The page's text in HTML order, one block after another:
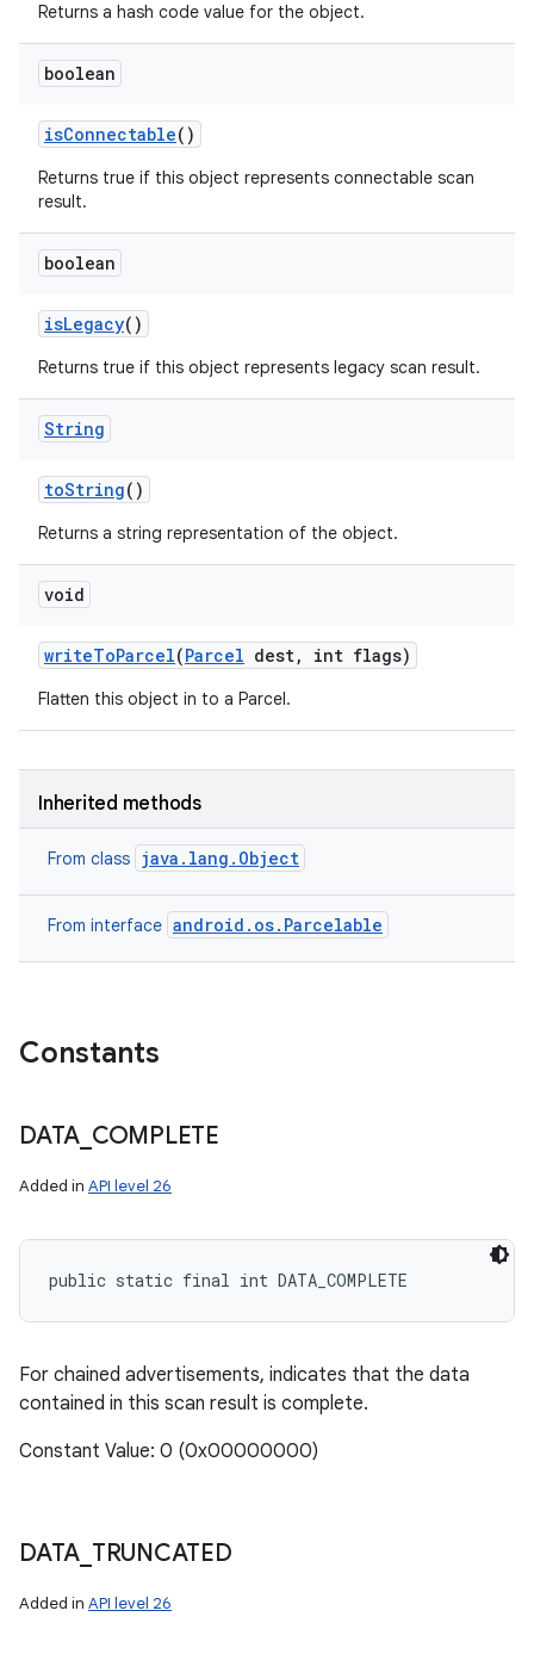
Returns a hash code value for the object.
boolean
isConnectable()
Returns true if this object represents connectable scan
result.
boolean
isLegacy()
Returns true if this object represents legacy scan result.
String
toString()
Returns a string representation of the object.
void
writeToParcel(Parcel dest, int flags)
Flatten this object in to a Parcel.
Inherited methods
From class java.lang.Object
From interface android.os.Parcelable
Constants
DATA COMPLETE
Added in API level 26
public static final int DATA_COMPLETE
For chained advertisements, indicates that the data
contained in this scan result is complete.
Constant Value: 0 (0x00000000)
DATA TRUNCATED
Added in API level 26